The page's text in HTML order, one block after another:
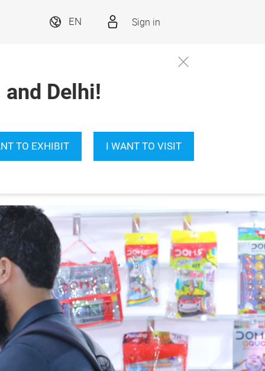
EN Sign in
Delhi!
TO EXHIBIT I WANT TO VISIT